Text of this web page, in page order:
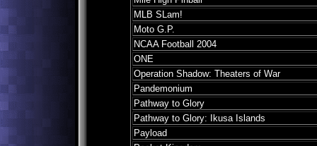
MLB SLam!
Moto G.P.
NCAA Football 2004
ONE
Operation Shadow: Theaters of War
Pandemonium
Pathway to Glory
Pathway to Glory: Ikusa Islands
Payload